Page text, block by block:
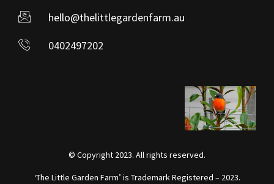
hello@thelittlegardenfarm.au
0402497202
© Copyright 2023. All rights reserved.
‘The Little Garden Farm’ is Trademark Registered – 2023.